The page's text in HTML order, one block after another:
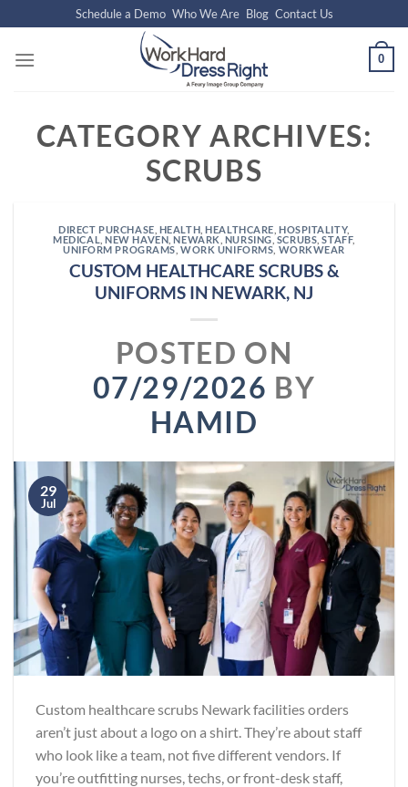
to
content
Schedule a Demo Who We Are Blog Contact Us
0
CATEGORY ARCHIVES:
SCRUBS
DIRECT PURCHASE HEALTH ,HEALTHCARE ,HOSPITALITY,
MEDICAL ,NEW HAVEN ,NEWARK NURSING ,SCRUBS ,STAFF,
UNIFORM PROGRAMS ,WORK UNIFORMS WORKWEAR
CUSTOM HEALTHCARE SCRUBS &
UNIFORMS IN NEWARK, NJ
POSTED ON
07/29/2026 BY
HAMID
29
Jul
Custom healthcare scrubs Newark facilities orders
aren’t just about a logo on a shirt. They’re about staff
who look like a team, not five different vendors. If
you’re outfitting nurses, techs, or front-desk staff,